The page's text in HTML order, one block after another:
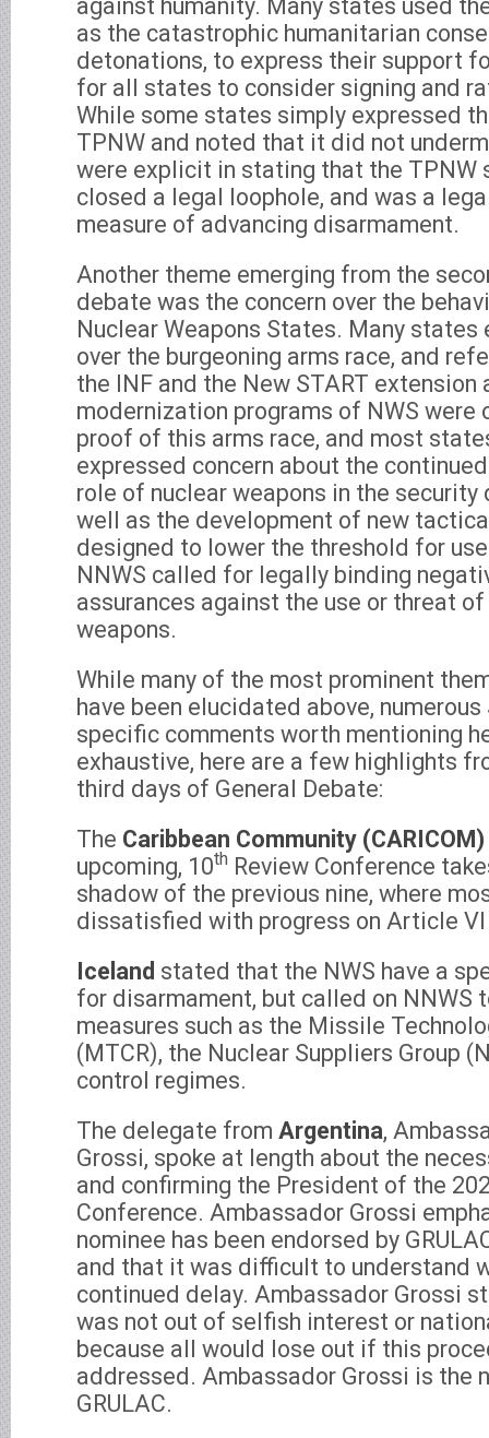
against humanity. Many states used
as the catastrophic humanitarian
detonations, to express their support
for all states to consider signing and
While some states simply expressed
TPNW and noted that it did not
were explicit in stating that the TPNW
closed a legal loophole, and was a
measure of advancing disarmament.
Another theme emerging from the
debate was the concern over the
Nuclear Weapons States. Many states
over the burgeoning arms race, and
the INF and the New START
modernization programs of NWS
proof of this arms race, and most
expressed concern about the
role of nuclear weapons in the security
well as the development of new
designed to lower the threshold for
NNWS called for legally binding
assurances against the use or threat
weapons.
While many of the most prominent
have been elucidated above,
specific comments worth mentioning
exhaustive, here are a few highlights
third days of General Debate:
The Caribbean Community (CARICOM)
upcoming, 10th Review Conference
shadow of the previous nine, where
dissatisfied with progress on Article
Iceland stated that the NWS have a
for disarmament, but called on NNWS
measures such as the Missile
(MTCR), the Nuclear Suppliers Group
control regimes.
The delegate from Argentina,
Grossi, spoke at length about the
and confirming the President of the
Conference. Ambassador Grossi
nominee has been endorsed by
and that it was difficult to understand
continued delay. Ambassador Grossi
was not out of selfish interest or
because all would lose out if this
addressed. Ambassador Grossi is the
GRULAC.